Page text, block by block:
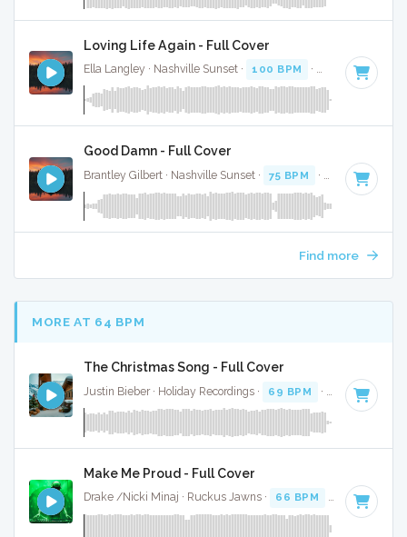
Loving Life Again - Full Cover
Ella Langley · Nashville Sunset · 100 BPM · Key of C#
Good Damn - Full Cover
Brantley Gilbert · Nashville Sunset · 75 BPM · Key of G#
Find more
MORE AT 64 BPM
The Christmas Song - Full Cover
Justin Bieber · Holiday Recordings · 69 BPM · Key of G
Make Me Proud - Full Cover
Drake /Nicki Minaj · Ruckus Jawns · 66 BPM Key of F#